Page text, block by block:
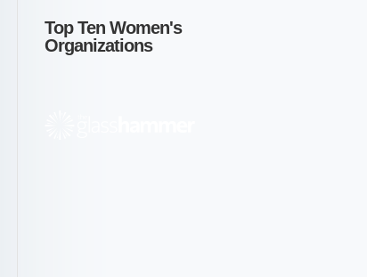
Top Ten Women's
Organizations